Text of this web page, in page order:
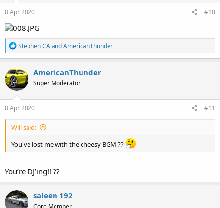
8 Apr 2020 #10
R
e
a
c
t
i
o
n
s
Stephen CAandAmericanThunder
AmericanThunder
Super Moderator
8 Apr 2020 #11
Will said:
You've lost me with the cheesy BGM ??
You’re DJ’ing!! ??
saleen 192
Core Member